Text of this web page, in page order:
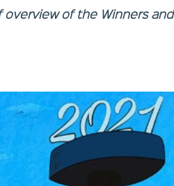
of the Winners and